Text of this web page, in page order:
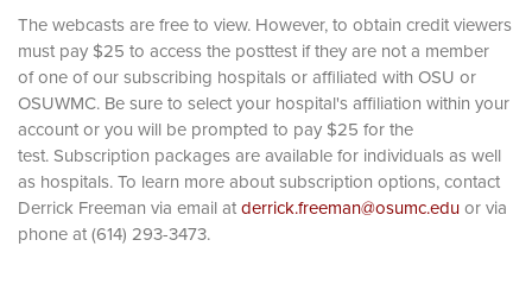
The webcasts are free to view. However, to obtain credit viewers
must pay $25 to access the posttest if they are not a member
of one of our subscribing hospitals or affiliated with OSU or
OSUWMC. Be sure to select your hospital's affiliation within your
account or you will be prompted to pay $25 for the
test. Subscription packages are available for individuals as well
as hospitals. To learn more about subscription options, contact
Derrick Freeman via email atderrick.freeman@osumc.eduor via
phone at (614) 293-3473.